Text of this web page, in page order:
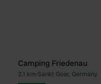
Favourite
Camping Friedenau
2.1 km•Sankt Goar, Germany